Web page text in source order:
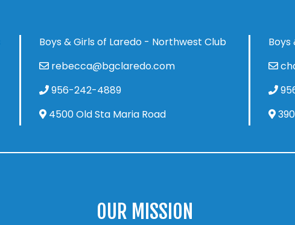
Boys & Girls of Laredo - Northwest Club
rebecca@bgclaredo.com
956-242-4889
4500 Old Sta Maria Road
Boys
OUR MISSION